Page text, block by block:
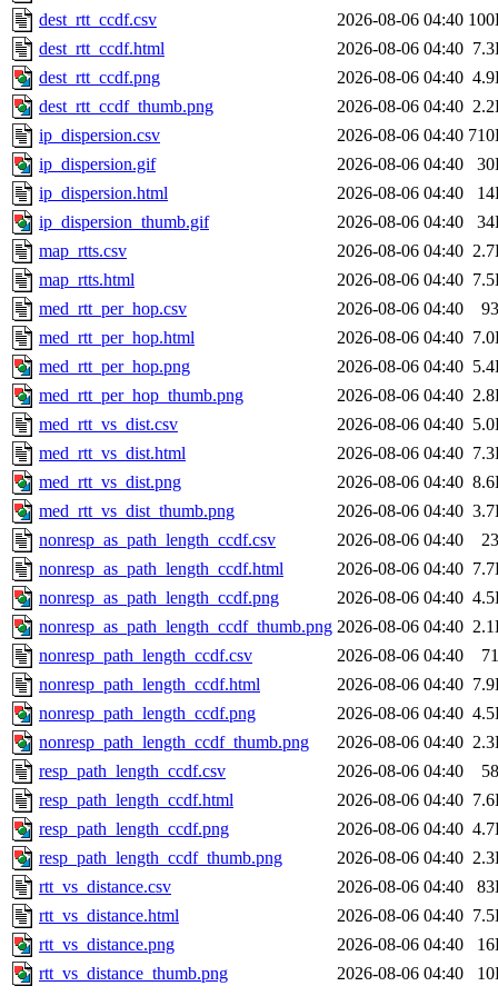
dest_rtt_ccdf.csv
2026-08-06 04:40
dest_rtt_ccdf.html
2026-08-06 04:40
dest_rtt_ccdf.png
2026-08-06 04:40
dest_rtt_ccdf_thumb.png
2026-08-06 04:40
ip_dispersion.csv
2026-08-06 04:40
ip_dispersion.gif
2026-08-06 04:40
ip_dispersion.html
2026-08-06 04:40
ip_dispersion_thumb.gif
2026-08-06 04:40
map_rtts.csv
2026-08-06 04:40
map_rtts.html
2026-08-06 04:40
med_rtt_per_hop.csv
2026-08-06 04:40
med_rtt_per_hop.html
2026-08-06 04:40
med_rtt_per_hop.png
2026-08-06 04:40
med_rtt_per_hop_thumb.png
2026-08-06 04:40
med_rtt_vs_dist.csv
2026-08-06 04:40
med_rtt_vs_dist.html
2026-08-06 04:40
med_rtt_vs_dist.png
2026-08-06 04:40
med_rtt_vs_dist_thumb.png
2026-08-06 04:40
nonresp_as_path_length_ccdf.csv
2026-08-06 04:40
nonresp_as_path_length_ccdf.html
2026-08-06 04:40
nonresp_as_path_length_ccdf.png
2026-08-06 04:40
nonresp_as_path_length_ccdf_thumb.png 2026-08-06 04:40
nonresp_path_length_ccdf.csv
2026-08-06 04:40
nonresp_path_length_ccdf.html
2026-08-06 04:40
nonresp_path_length_ccdf.png
2026-08-06 04:40
nonresp_path_length_ccdf_thumb.png
2026-08-06 04:40
resp_path_length_ccdf.csv
2026-08-06 04:40
resp_path_length_ccdf.html
2026-08-06 04:40
resp_path_length_ccdf.png
2026-08-06 04:40
resp_path_length_ccdf_thumb.png
2026-08-06 04:40
rtt_vs_distance.csv
2026-08-06 04:40
rtt_vs_distance.html
2026-08-06 04:40
rtt_vs_distance.png
2026-08-06 04:40
rtt_vs_distance_thumb.png
2026-08-06 04:40